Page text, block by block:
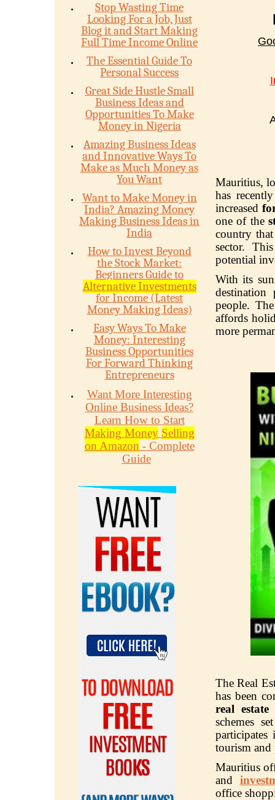
Stop Wasting Time
Looking For a Job, Just
Blog it and Start Making
Full Time Income Online
The Essential Guide To
Personal Success
Great Side Hustle Small
Business Ideas and
Opportunities To Make
Money in Nigeria
Amazing Business Ideas
and Innovative Ways To
Make as Much Money as
You Want
Want to Make Money in
India? Amazing Money
Making Business Ideas in
India
How to Invest Beyond
the Stock Market:
Beginners Guide to
Alternative Investments
for Income (Latest
Money Making Ideas)
Easy Ways To Make
Money: Interesting
Business Opportunities
For Forward Thinking
Entrepreneurs
Want More Interesting
Online Business Ideas?
Learn How to Start
Making Money Selling
on Amazon - Complete
Guide
Mauritius,
has
increased
one of the
country
sector.
potential
With its
destination
people.
affords
more
The Real
has been
real estate
schemes
tourism and
Mauritius
and
office